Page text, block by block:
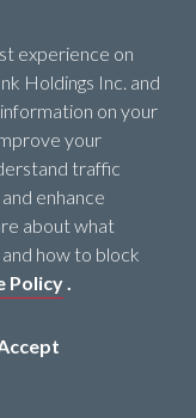
experience on
Holdings Inc. and
on your
your
traffic
enhance
about what
how to block
Policy.